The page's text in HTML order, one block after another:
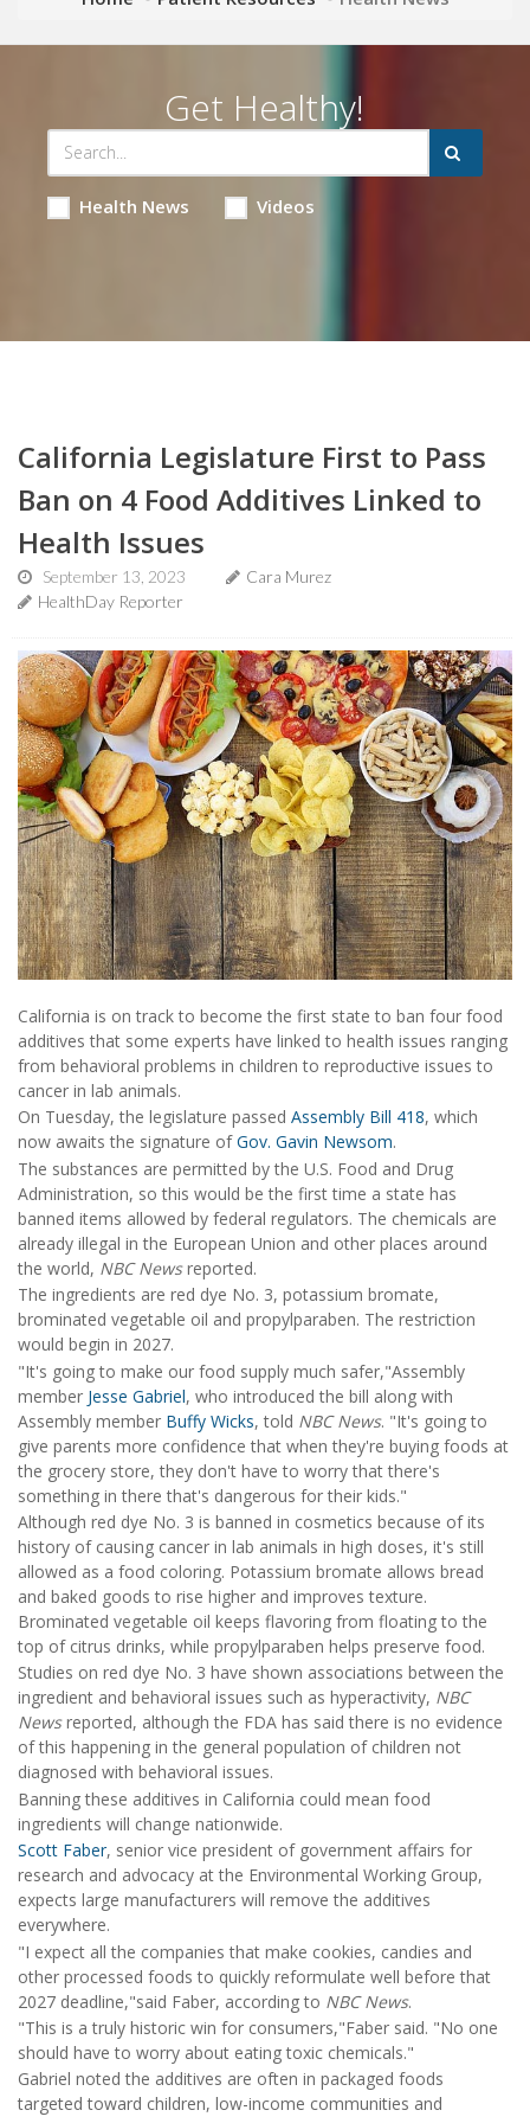
Get Healthy!
Health News Videos
California Legislature First to Pass
Ban on 4 Food Additives Linked to
Health Issues
September 13, 2023
Cara Murez
HealthDay Reporter
California is on track to become the first state to ban four food
additives that some experts have linked to health issues ranging
from behavioral problems in children to reproductive issues to
cancer in lab animals.
On Tuesday, the legislature passed Assembly Bill 418, which
now awaits the signature ofGov. Gavin Newsom.
The substances are permitted by the U.S. Food and Drug
Administration, so this would be the first time a state has
banned items allowed by federal regulators. The chemicals are
already illegal in the European Union and other places around
the world, NBC Newsreported.
The ingredients are red dye No. 3, potassium bromate,
brominated vegetable oil and propylparaben. The restriction
would begin in 2027.
"It's going to make our food supply much safer,"Assembly
member Jesse Gabriel, who introduced the bill along with
Assembly member Buffy Wicks, told NBC News. "It's going to
give parents more confidence that when they're buying foods at
the grocery store, they don't have to worry that there's
something in there that's dangerous for their kids."
Although red dye No. 3 is banned in cosmetics because of its
history of causing cancer in lab animals in high doses, it's still
allowed as a food coloring. Potassium bromate allows bread
and baked goods to rise higher and improves texture.
Brominated vegetable oil keeps flavoring from floating to the
top of citrus drinks, while propylparaben helps preserve food.
Studies on red dye No. 3 have shown associations between the
ingredient and behavioral issues such as hyperactivity, NBC
Newsreported, although the FDA has said there is no evidence
of this happening in the general population of children not
diagnosed with behavioral issues.
Banning these additives in California could mean food
ingredients will change nationwide.
Scott Faber, senior vice president of government affairs for
research and advocacy at the Environmental Working Group,
expects large manufacturers will remove the additives
everywhere.
"I expect all the companies that make cookies, candies and
other processed foods to quickly reformulate well before that
2027 deadline,"said Faber, according to NBC News.
"This is a truly historic win for consumers,"Faber said. "No one
should have to worry about eating toxic chemicals."
Gabriel noted the additives are often in packaged foods
targeted toward children, low-income communities and